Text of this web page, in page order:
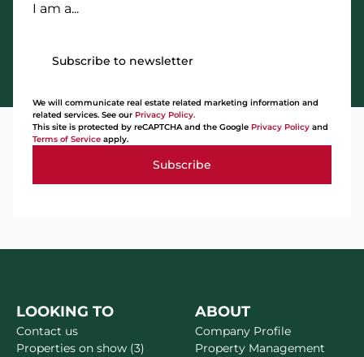
I am a...
Subscribe to newsletter
We will communicate real estate related marketing information and
related services. See our Privacy Policy.
This site is protected by reCAPTCHA and the Google Privacy Policy and
Terms of Service apply.
Subscribe
LOOKING TO
Contact us
Properties on show (3)
ABOUT
Company Profile
Property Management